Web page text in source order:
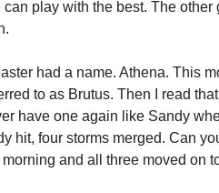
play with the best. The other
had a name. Athena. This
to as Brutus. Then I read
have one again like Sandy
hit, four storms merged. Can
and all three moved on